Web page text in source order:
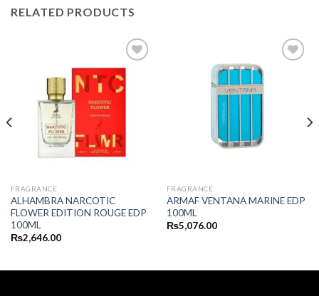
RELATED PRODUCTS
FRAGRANCE
ALHAMBRA NARCOTIC
FLOWER EDITION ROUGE EDP
100ML
₨2,646.00
FRAGRANCE
ARMAF VENTANA MARINE EDP
100ML
₨5,076.00